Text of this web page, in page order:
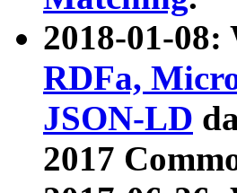
2018-01-08:
RDFa,
JSON-LD
2017